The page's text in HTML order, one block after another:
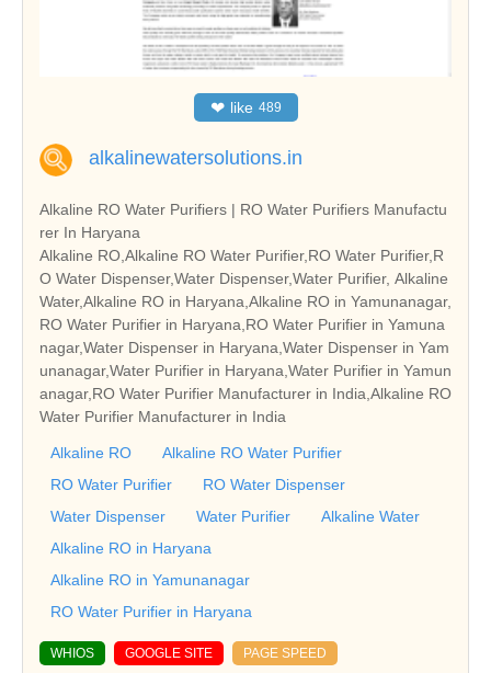
❤ like 489
alkalinewatersolutions.in
Alkaline RO Water Purifiers | RO Water Purifiers Manufactu
rer In Haryana
Alkaline RO,Alkaline RO Water Purifier,RO Water Purifier,R
O Water Dispenser,Water Dispenser,Water Purifier, Alkaline
Water,Alkaline RO in Haryana,Alkaline RO in Yamunanagar,
RO Water Purifier in Haryana,RO Water Purifier in Yamuna
nagar,Water Dispenser in Haryana,Water Dispenser in Yam
unanagar,Water Purifier in Haryana,Water Purifier in Yamun
anagar,RO Water Purifier Manufacturer in India,Alkaline RO
Water Purifier Manufacturer in India
Alkaline RO
Alkaline RO Water Purifier
RO Water Purifier
RO Water Dispenser
Water Dispenser
Water Purifier
Alkaline Water
Alkaline RO in Haryana
Alkaline RO in Yamunanagar
RO Water Purifier in Haryana
WHIOS GOOGLE SITE PAGE SPEED